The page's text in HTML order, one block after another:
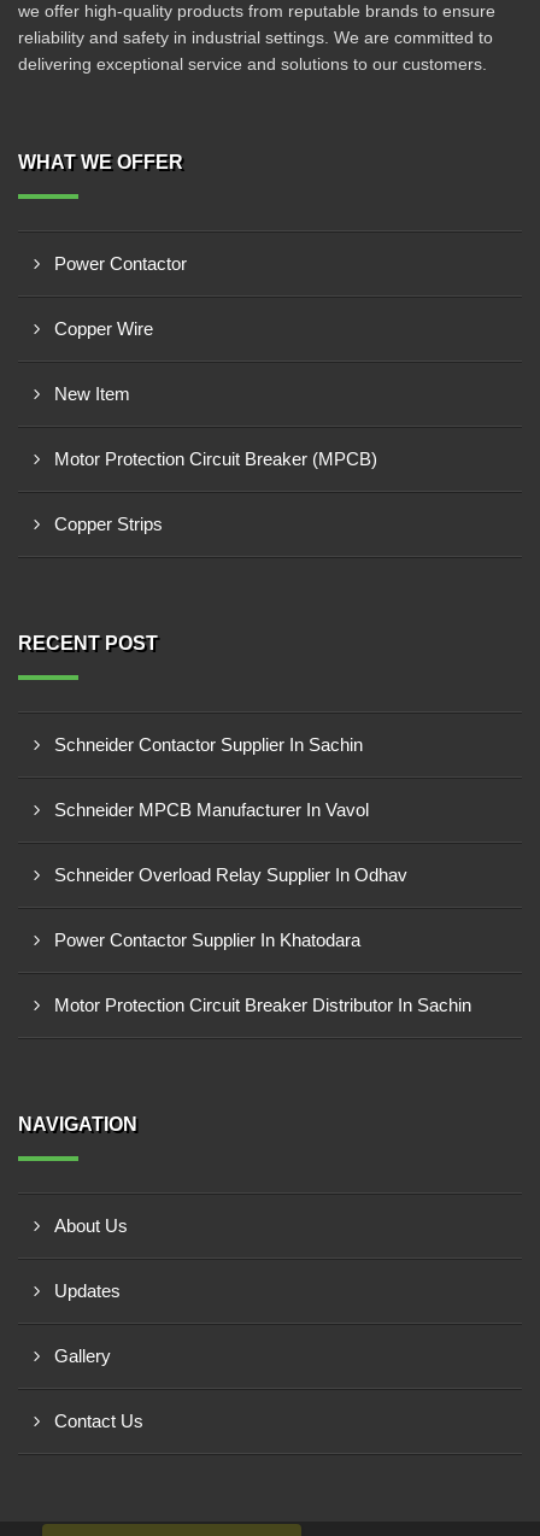
we offer high-quality products from reputable brands to ensure
reliability and safety in industrial settings. We are committed to
delivering exceptional service and solutions to our customers.
WHAT WE OFFER
Power Contactor
Copper Wire
New Item
Motor Protection Circuit Breaker (MPCB)
Copper Strips
RECENT POST
Schneider Contactor Supplier In Sachin
Schneider MPCB Manufacturer In Vavol
Schneider Overload Relay Supplier In Odhav
Power Contactor Supplier In Khatodara
Motor Protection Circuit Breaker Distributor In Sachin
NAVIGATION
About Us
Updates
Gallery
Contact Us